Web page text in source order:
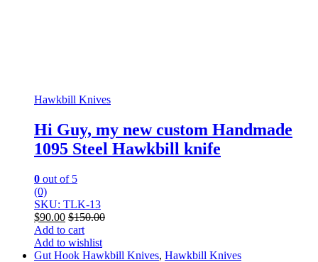
Hawkbill Knives
Hi Guy, my new custom Handmade
1095 Steel Hawkbill knife
0 out of 5
(0)
SKU: TLK-13
$90.00 $150.00
Add to cart
Add to wishlist
Gut Hook Hawkbill Knives, Hawkbill Knives